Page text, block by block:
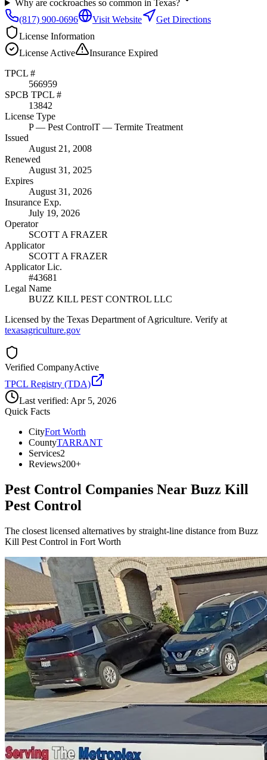
Why are cockroaches so common in Texas?
(817) 900-0696
Visit Website
Get Directions
License Information
License Active Insurance Expired
TPCL #
566959
SPCB TPCL #
13842
License Type
P— Pest ControlT — Termite Treatment
Issued
August 21, 2008
Renewed
August 31, 2025
Expires
August 31, 2026
Insurance Exp.
July 19, 2026
Operator
SCOTT A FRAZER
Applicator
SCOTT A FRAZER
Applicator Lic.
#43681
Legal Name
BUZZ KILL PEST CONTROL LLC
Licensed by the Texas Department of Agriculture. Verify at
texasagriculture.gov
Verified CompanyActive
TPCL Registry (TDA)
Last verified: Apr 5, 2026
Quick Facts
CityFort Worth
CountyTARRANT
Services2
Reviews200+
Pest Control Companies Near Buzz Kill
Pest Control
The closest licensed alternatives by straight-line distance from Buzz
Kill Pest Control in Fort Worth